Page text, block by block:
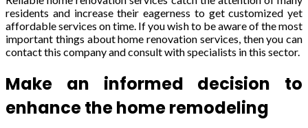
residents and increase their eagerness to get customized yet
affordable services on time. If you wish to be aware of the most
important things about home renovation services, then you can
contact this company and consult with specialists in this sector.
Make an informed decision to
enhance the home remodeling